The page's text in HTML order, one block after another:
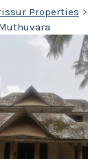
Properties >